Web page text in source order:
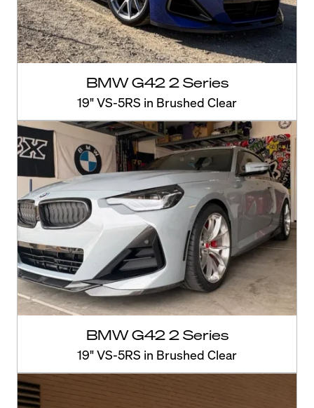
BMW G42 2 Series
19" VS-5RS in Brushed Clear
BMW G42 2 Series
19" VS-5RS in Brushed Clear